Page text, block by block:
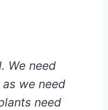
We need
we need
need